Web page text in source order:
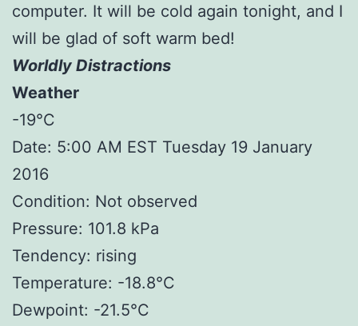
computer. It will be cold again tonight, and I
will be glad of soft warm bed!
Worldly Distractions
Weather
-19°C
Date: 5:00 AM EST Tuesday 19 January
2016
Condition: Not observed
Pressure: 101.8 kPa
Tendency: rising
Temperature: -18.8°C
Dewpoint: -21.5°C